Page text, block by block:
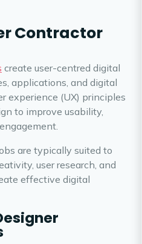
Contractor
create user-centred digital
applications, and digital
experience (UX) principles
to improve usability,
are typically suited to
user research, and
effective digital